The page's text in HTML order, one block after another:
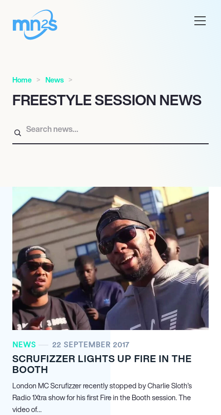
Home News
FREESTYLE SESSION NEWS
NEWS 22 SEPTEMBER 2017
SCRUFIZZER LIGHTS UP FIRE IN THE
BOOTH
London MC Scrufizzer recently stopped by Charlie Sloth’s
Radio 1Xtra show for his first Fire in the Booth session. The
video of…